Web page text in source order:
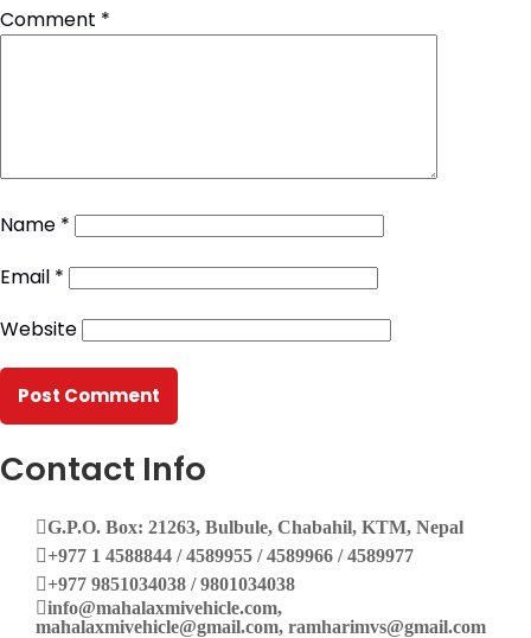
+977 1 4588844
+977 1 4589966
+977 9851034038 / 9801034038
+977 9851026538 / 9851179937
info@mahalaxmivehicle.com
mahalaxmivehicle@gmail.com
ramharimvs@gmail.com
Comment *
Name *
Email *
Website
Contact Info
G.P.O. Box: 21263, Bulbule, Chabahil, KTM, Nepal
+977 1 4588844 / 4589955 / 4589966 / 4589977
+977 9851034038 / 9801034038
info@mahalaxmivehicle.com,
mahalaxmivehicle@gmail.com, ramharimvs@gmail.com